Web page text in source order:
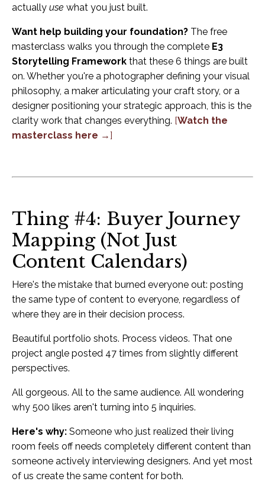
actually use what you just built.
Want help building your foundation? The free
masterclass walks you through the complete E3
Storytelling Framework that these 6 things are built
on. Whether you're a photographer defining your visual
philosophy, a maker articulating your craft story, or a
designer positioning your strategic approach, this is the
clarity work that changes everything. [Watch the
masterclass here → ]
Thing #4: Buyer Journey
Mapping (Not Just
Content Calendars)
Here's the mistake that burned everyone out: posting
the same type of content to everyone, regardless of
where they are in their decision process.
Beautiful portfolio shots. Process videos. That one
project angle posted 47 times from slightly different
perspectives.
All gorgeous. All to the same audience. All wondering
why 500 likes aren't turning into 5 inquiries.
Here's why: Someone who just realized their living
room feels off needs completely different content than
someone actively interviewing designers. And yet most
of us create the same content for both.